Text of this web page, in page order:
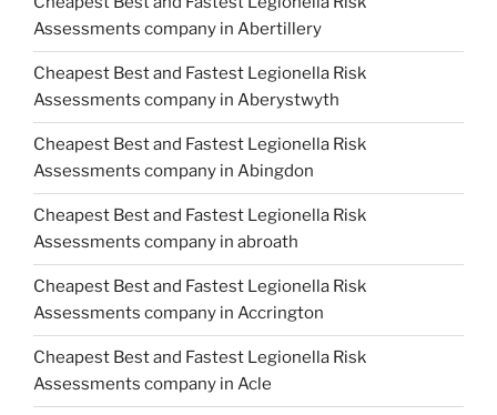
Assessments company in Abertillery
Cheapest Best and Fastest Legionella Risk
Assessments company in Aberystwyth
Cheapest Best and Fastest Legionella Risk
Assessments company in Abingdon
Cheapest Best and Fastest Legionella Risk
Assessments company in abroath
Cheapest Best and Fastest Legionella Risk
Assessments company in Accrington
Cheapest Best and Fastest Legionella Risk
Assessments company in Acle